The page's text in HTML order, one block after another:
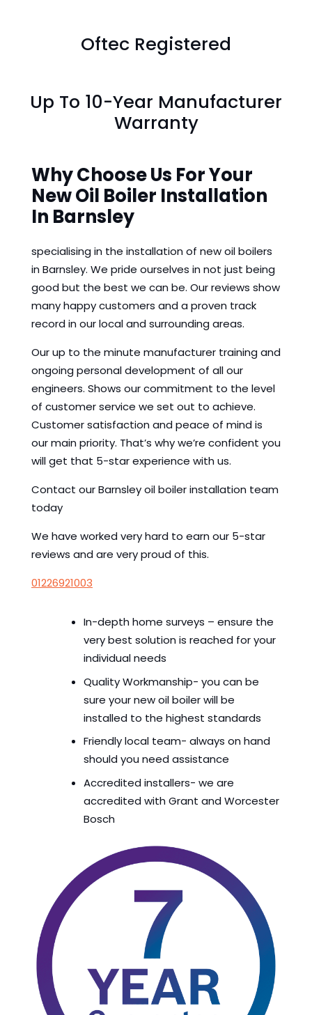
Oftec Registered
Up To 10-Year Manufacturer
Warranty
Why Choose Us For Your
New Oil Boiler Installation
In Barnsley
specialising in the installation of new oil boilers
in Barnsley. We pride ourselves in not just being
good but the best we can be. Our reviews show
many happy customers and a proven track
record in our local and surrounding areas.
Our up to the minute manufacturer training and
ongoing personal development of all our
engineers. Shows our commitment to the level
of customer service we set out to achieve.
Customer satisfaction and peace of mind is
our main priority. That’s why we’re confident you
will get that 5-star experience with us.
Contact our Barnsley oil boiler installation team
today
We have worked very hard to earn our 5-star
reviews and are very proud of this.
01226921003
In-depth home surveys – ensure the
very best solution is reached for your
individual needs
Quality Workmanship- you can be
sure your new oil boiler will be
installed to the highest standards
Friendly local team- always on hand
should you need assistance
Accredited installers- we are
accredited with Grant and Worcester
Bosch